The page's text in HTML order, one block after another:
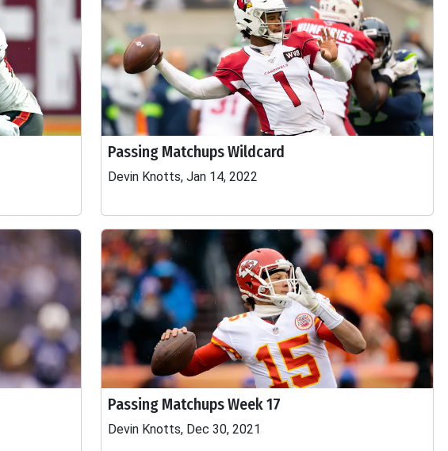
Passing Matchups Wildcard
Devin Knotts, Jan 14, 2022
Passing Matchups Week 17
Devin Knotts, Dec 30, 2021